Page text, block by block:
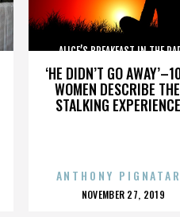
‘HE DIDN’T GO
WOMEN DESCRIBE
STALKING
ALICE’S BREAKFAST IN THE
ANTHONY
POSTED
NOVEMBER 27, 2019